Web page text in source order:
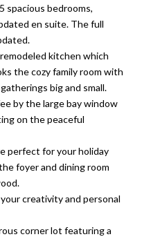
spacious bedrooms,
en suite. The full
kitchen which
the cozy family room with
big and small.
by the large bay window
on the peaceful
perfect for your holiday
foyer and dining room
creativity and personal
corner lot featuring a